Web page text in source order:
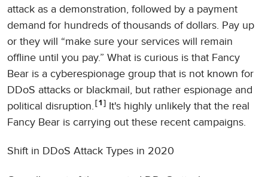
attack as a demonstration, followed by a payment
demand for hundreds of thousands of dollars. Pay up
or they will “make sure your services will remain
offline until you pay.” What is curious is that Fancy
Bear is a cyberespionage group that is not known for
DDoS attacks or blackmail, but rather espionage and
political disruption.
1
It's highly unlikely that the real
Fancy Bear is carrying out these recent campaigns.
Shift in DDoS Attack Types in 2020